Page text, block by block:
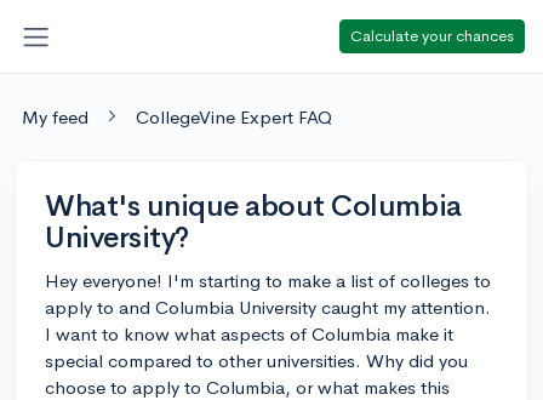
Calculate your chances
My feed CollegeVine Expert FAQ
What's unique about Columbia
University?
Hey everyone! I'm starting to make a list of colleges to
apply to and Columbia University caught my attention.
I want to know what aspects of Columbia make it
special compared to other universities. Why did you
choose to apply to Columbia, or what makes this